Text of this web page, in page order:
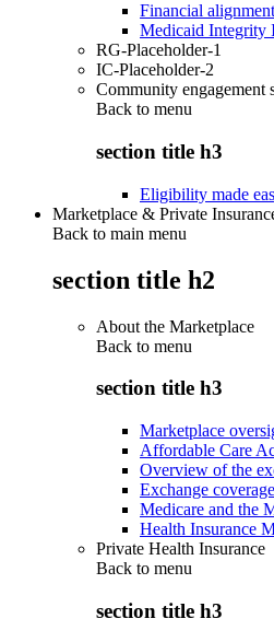
Financial
Medicaid Integrity
RG-Placeholder-1
IC-Placeholder-2
Community engagement
Back to menu
section title h3
Eligibility made
Marketplace & Private
Back to main menu
section title h2
About the Marketplace
Back to menu
section title h3
Marketplace
Affordable Care
Overview of the
Exchange
Medicare and the
Health Insurance
Private Health Insurance
Back to menu
section title h3